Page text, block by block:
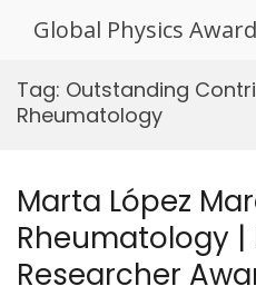
Global Physics
Tag: Outstanding
Rheumatology
Marta López
Rheumatology |
Researcher